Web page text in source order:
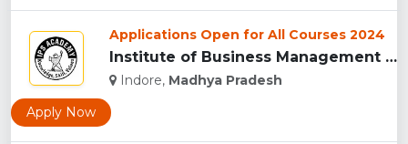
Applications Open for All Courses 2024
Institute of Business Management & Research , Indore...
Indore, Madhya Pradesh
Apply Now